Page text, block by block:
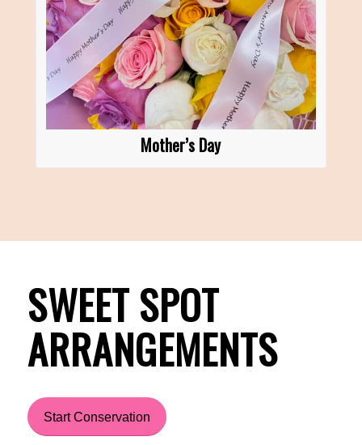
Mother’s Day
SWEET SPOT
ARRANGEMENTS
Start Conservation